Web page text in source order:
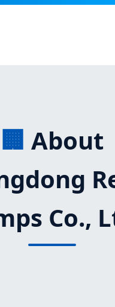
🏢 About
Co.,